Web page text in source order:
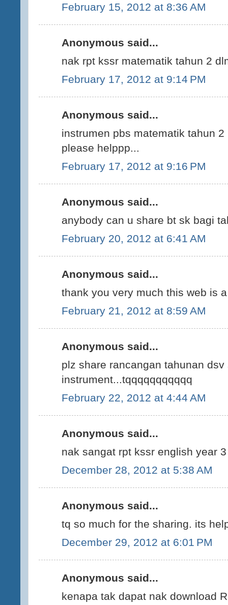
February 15, 2012 at 8:36 AM
Anonymous said...
nak rpt kssr matematik tahun 2
February 17, 2012 at 9:14 PM
Anonymous said...
instrumen pbs matematik tahun
please helppp...
February 17, 2012 at 9:16 PM
Anonymous said...
anybody can u share bt sk bagi
February 20, 2012 at 6:41 AM
Anonymous said...
thank you very much this web is
February 21, 2012 at 8:59 AM
Anonymous said...
plz share rancangan tahunan dsv
instrument...tqqqqqqqqqqq
February 22, 2012 at 4:44 AM
Anonymous said...
nak sangat rpt kssr english year 3
December 28, 2012 at 5:38 AM
Anonymous said...
tq so much for the sharing. its
December 29, 2012 at 6:01 PM
Anonymous said...
kenapa tak dapat nak download